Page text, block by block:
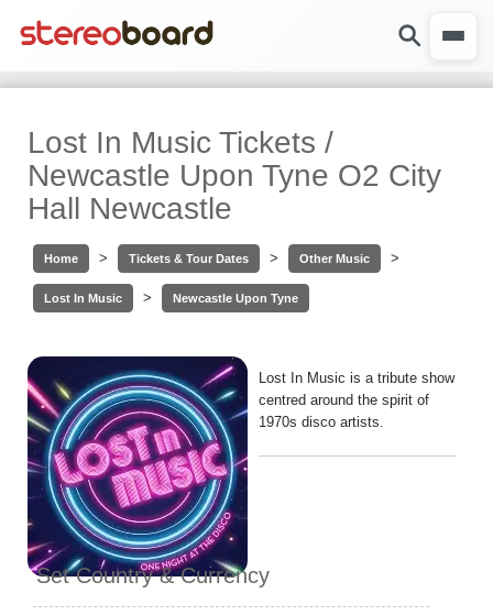
Lost In Music Tickets /
Newcastle Upon Tyne O2 City
Hall Newcastle
Home > Tickets & Tour Dates > Other Music >
Lost In Music > Newcastle Upon Tyne
Lost In Music is a tribute show
centred around the spirit of
1970s disco artists.
Set Country & Currency